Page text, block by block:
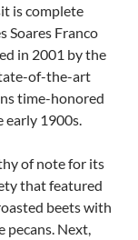
is complete
Soares Franco
in 2001 by the
of-the-art
time-honored
early 1900s.
of note for its
that featured
beets with
pecans. Next,